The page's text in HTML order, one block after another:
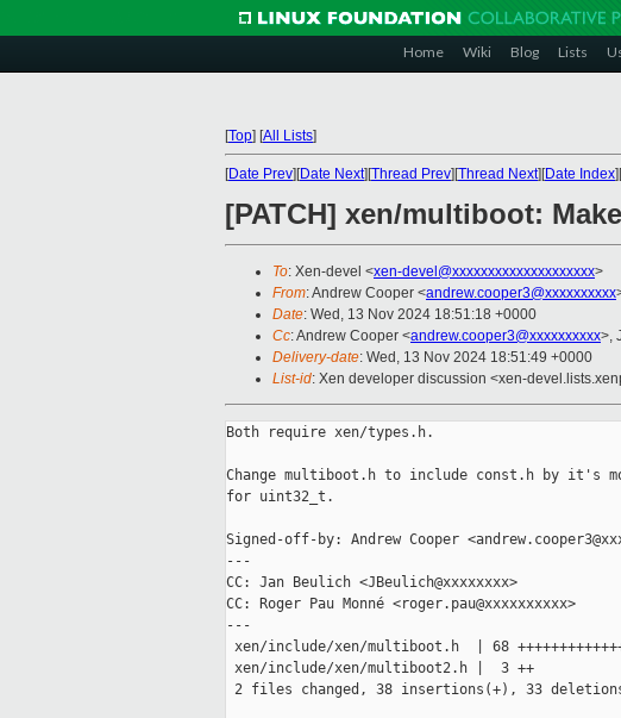
Home Wiki Blog Lists
[Top] [All Lists]
[Date Prev][Date Next][Thread Prev][Thread Next][Date Index][
[PATCH] xen/multiboot:
To: Xen-devel <xen-devel@xxxxxxxxxxxxxxxxxxxx>
From: Andrew Cooper <andrew.cooper3@xxxxxxxxxx
Date: Wed, 13 Nov 2024 18:51:18 +0000
Cc: Andrew Cooper <andrew.cooper3@xxxxxxxxxx>,
Delivery-date: Wed, 13 Nov 2024 18:51:49 +0000
List-id: Xen developer discussion <xen-
Both require xen/types.h.
Change multiboot.h to include const.h by it's
for uint32_t.
Signed-off-by: Andrew Cooper
---
CC: Jan Beulich <JBeulich@xxxxxxxx>
CC: Roger Pau Monné <roger.pau@xxxxxxxxxx>
---
xen/include/xen/multiboot.h  | 68
xen/include/xen/multiboot2.h |  3 ++
2 files changed, 38 insertions(+), 33